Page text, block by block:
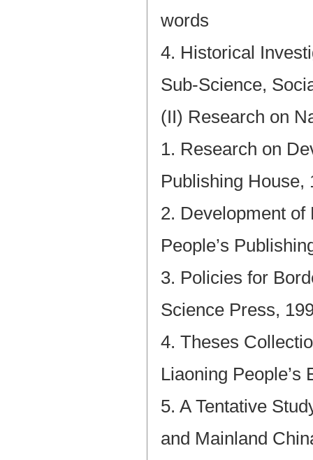
words
4. Historical
Sub-Science,
(II) Research on
1. Research on
Publishing House,
2. Development of
People’s
3. Policies for
Science Press,
4. Theses
Liaoning People’s
5. A Tentative
and Mainland